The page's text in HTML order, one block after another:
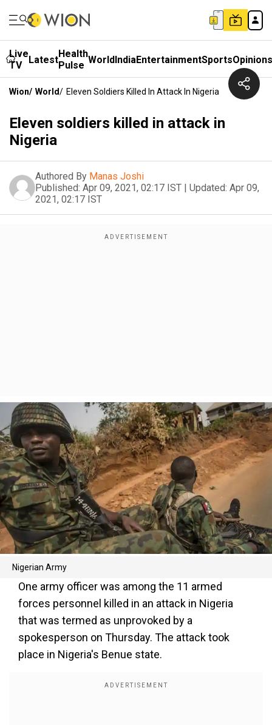
Live
TV
LatestHealth
Pulse WorldIndiaEntertainmentSportsOpinions
Wion/ World/ Eleven Soldiers Killed In Attack In Nigeria
Eleven soldiers killed in attack in
Nigeria
Authored By Manas Joshi
Published: Apr 09, 2021, 02:17 IST | Updated: Apr 09,
2021, 02:17 IST
Nigerian Army
One army officer was among the 11 armed
forces personnel killed in an attack in Nigeria
that was termed as unprovoked by a
spokesperson on Thursday. The attack took
place in Nigeria's Benue state.